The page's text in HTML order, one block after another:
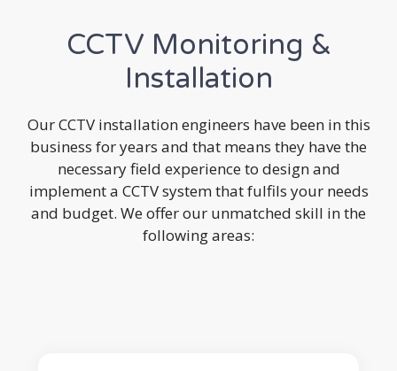
CCTV Monitoring &
Installation
Our CCTV installation engineers have been in this
business for years and that means they have the
necessary field experience to design and
implement a CCTV system that fulfils your needs
and budget. We offer our unmatched skill in the
following areas: